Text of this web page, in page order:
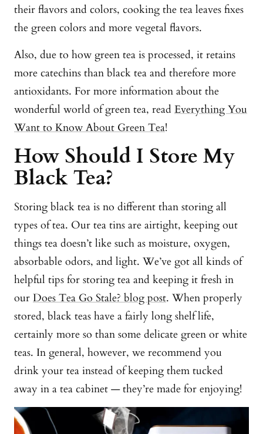
their flavors and colors, cooking the tea leaves fixes
the green colors and more vegetal flavors.
Also, due to how green tea is processed, it retains
more catechins than black tea and therefore more
antioxidants. For more information about the
wonderful world of green tea, read Everything You
Want to Know About Green Tea!
How Should I Store My
Black Tea?
Storing black tea is no different than storing all
types of tea. Our tea tins are airtight, keeping out
things tea doesn’t like such as moisture, oxygen,
absorbable odors, and light. We’ve got all kinds of
helpful tips for storing tea and keeping it fresh in
our Does Tea Go Stale? blog post. When properly
stored, black teas have a fairly long shelf life,
certainly more so than some delicate green or white
teas. In general, however, we recommend you
drink your tea instead of keeping them tucked
away in a tea cabinet — they’re made for enjoying!